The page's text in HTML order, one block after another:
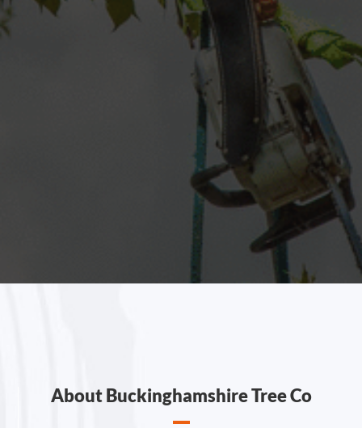
About Buckinghamshire Tree Co